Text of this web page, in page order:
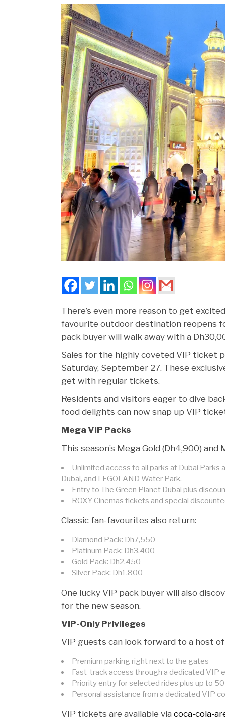
There’s even more reason to get
favourite outdoor destination reopens
pack buyer will walk away with a
Sales for the highly coveted VIP ticket
Saturday, September 27. These
get with regular tickets.
Residents and visitors eager to dive
food delights can now snap up VIP
Mega VIP Packs
This season’s Mega Gold (Dh4,900)
Unlimited access to all parks at Dubai Parks
Dubai, and LEGOLAND Water Park.
Entry to The Green Planet Dubai plus
ROXY Cinemas tickets and special
Classic fan-favourites also return:
Diamond Pack: Dh7,550
Platinum Pack: Dh3,400
Gold Pack: Dh2,450
Silver Pack: Dh1,800
One lucky VIP pack buyer will also
for the new season.
VIP-Only Privileges
VIP guests can look forward to a host
Premium parking right next to the gates
Fast-track access through a dedicated VIP
Priority entry for selected rides plus up to
Personal assistance from a dedicated VIP
VIP tickets are available via coca-cola-